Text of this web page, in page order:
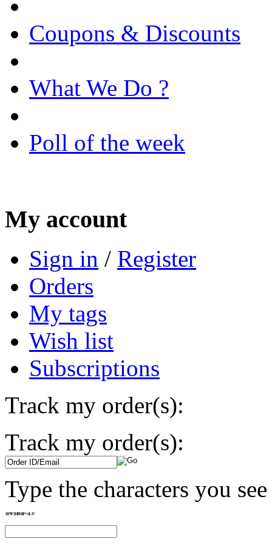
Coupons & Discounts
What We Do ?
Poll of the week
My account
Sign in / Register
Orders
My tags
Wish list
Subscriptions
Track my order(s):
Track my order(s):
Type the characters you